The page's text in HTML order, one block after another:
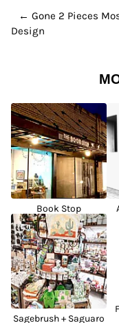
← Gone 2 Pieces
Design
Book Stop
Sagebrush + Saguaro